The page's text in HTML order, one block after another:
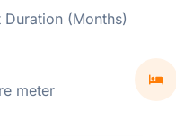
Duration (Months)
meter